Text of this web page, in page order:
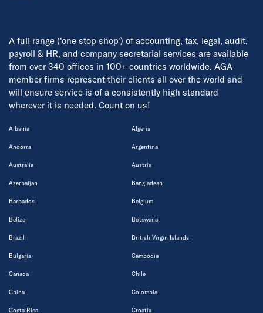
A full range ('one stop shop') of accounting, tax, legal, audit,
payroll & HR, and company secretarial services are available
from over 340 offices in 100+ countries worldwide. AGA
member firms represent their clients all over the world and
will ensure service is of a consistently high standard
wherever it is needed. Count on us!
Albania Algeria
Andorra Argentina
Australia Austria
Azerbaijan Bangladesh
Barbados Belgium
Belize Botswana
Brazil British Virgin Islands
Bulgaria Cambodia
Canada Chile
China Colombia
Costa Rica Croatia